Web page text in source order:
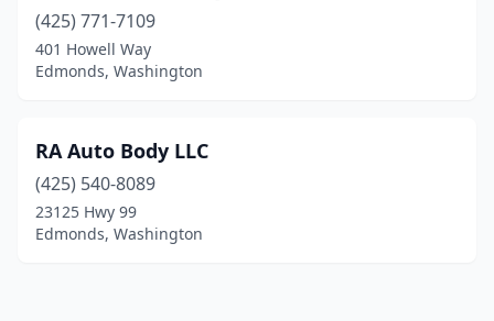
(425) 771-7109
401 Howell Way
Edmonds, Washington
RA Auto Body LLC
(425) 540-8089
23125 Hwy 99
Edmonds, Washington